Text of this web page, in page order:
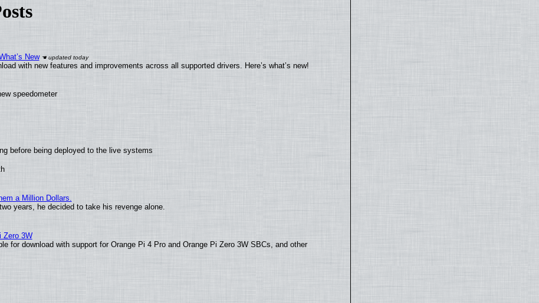
New
with new features and improvements across all supported drivers. Here’s what’s new!
speedometer
before being deployed to the live systems
a Million Dollars.
years, he decided to take his revenge alone.
Zero 3W
for download with support for Orange Pi 4 Pro and Orange Pi Zero 3W SBCs, and other